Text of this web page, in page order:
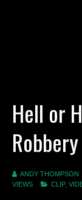
Hell or
ANDY THOMPSON
VIEWS
CLIP,